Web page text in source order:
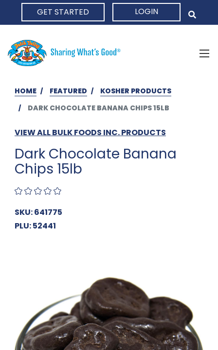
GET STARTED LOGIN
HOME FEATURED
KOSHER PRODUCTS
DARK CHOCOLATE BANANA CHIPS 15LB
VIEW ALL BULK FOODS INC. PRODUCTS
Dark Chocolate Banana
Chips 15lb
SKU: 641775
PLU: 52441